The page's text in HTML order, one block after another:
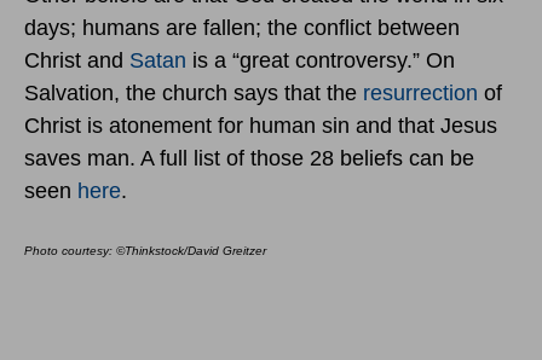
days; humans are fallen; the conflict between
Christ and Satan is a “great controversy.” On
Salvation, the church says that the resurrection of
Christ is atonement for human sin and that Jesus
saves man. A full list of those 28 beliefs can be
seen here.
Photo courtesy: ©Thinkstock/David Greitzer